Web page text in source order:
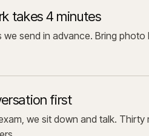
takes 4 minutes
we send in advance. Bring photo
first
we sit down and talk. Thirty